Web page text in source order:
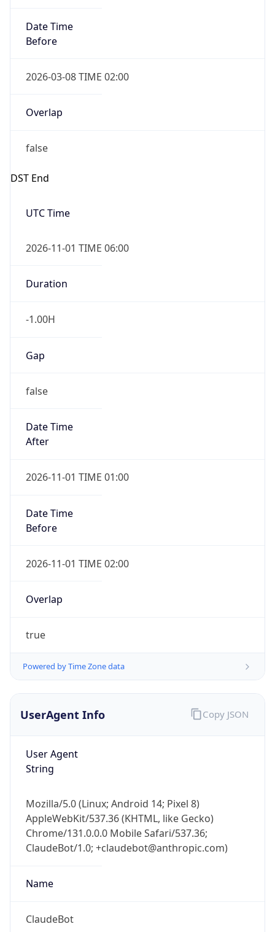
Date Time
Before
2026-03-08 TIME 02:00
Overlap
false
DST End
UTC Time
2026-11-01 TIME 06:00
Duration
-1.00H
Gap
false
Date Time
After
2026-11-01 TIME 01:00
Date Time
Before
2026-11-01 TIME 02:00
Overlap
true
Powered by Time Zone data
UserAgent Info
User Agent
String
Mozilla/5.0 (Linux; Android 14; Pixel 8)
AppleWebKit/537.36 (KHTML, like Gecko)
Chrome/131.0.0.0 Mobile Safari/537.36;
ClaudeBot/1.0; +claudebot@anthropic.com)
Name
ClaudeBot
Copy JSON
Check any IP address, see location and
security data, and get network details on the
go
Real-time Data Mobile Ready